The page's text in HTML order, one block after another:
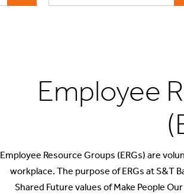
Employee
Employee Resource Groups (ERGs) are
workplace. The purpose of ERGs at S&T
Shared Future values of Make People